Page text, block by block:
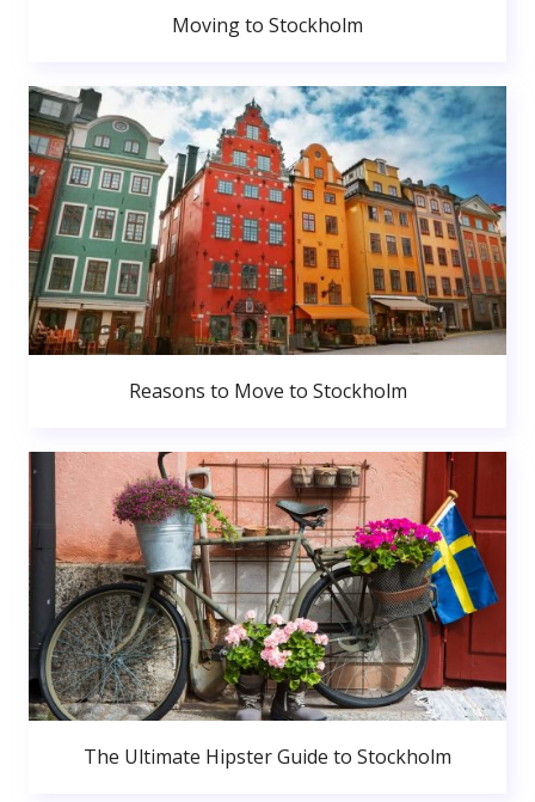
Moving to Stockholm
Reasons to Move to Stockholm
The Ultimate Hipster Guide to Stockholm